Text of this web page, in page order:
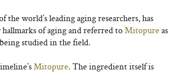
world’s leading aging researchers, has
of aging and referred toMitopure as
studied in the field.
Mitopure. The ingredient itself is